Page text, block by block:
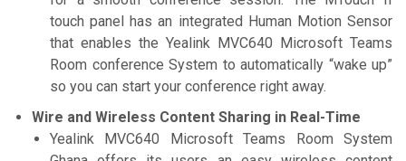
touch panel has an integrated Human Motion Sensor
that enables the Yealink MVC640 Microsoft Teams
Room conference System to automatically “wake up”
so you can start your conference right away.
Wire and Wireless Content Sharing in Real-Time
Yealink MVC640 Microsoft Teams Room System